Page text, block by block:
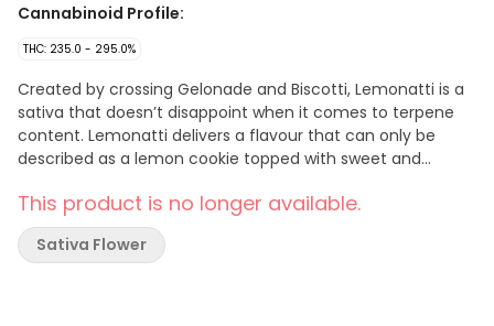
Cannabinoid Profile:
THC: 235.0 - 295.0%
Created by crossing Gelonade and Biscotti, Lemonatti is a
sativa that doesn’t disappoint when it comes to terpene
content. Lemonatti delivers a flavour that can only be
described as a lemon cookie topped with sweet and
sealed bag with a humidity pack to ensure perfect
moisture is maintained.
This product is no longer available.
Sativa Flower